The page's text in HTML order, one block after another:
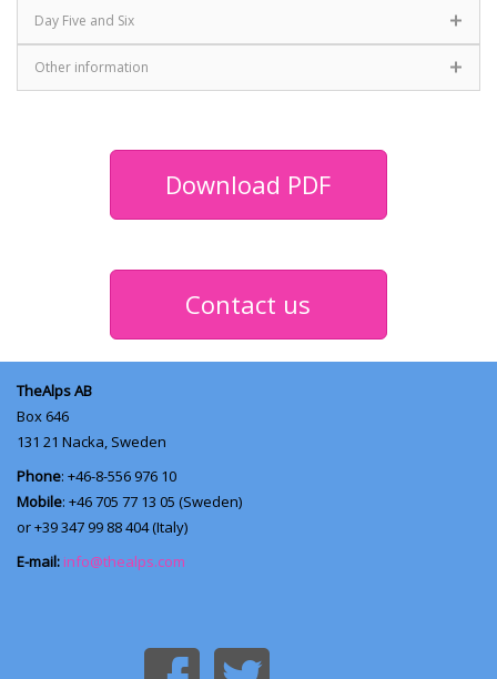
Day Five and Six
Other information
Download PDF
Contact us
TheAlps AB
Box 646
131 21 Nacka, Sweden
Phone: +46-8-556 976 10
Mobile: +46 705 77 13 05 (Sweden)
or +39 347 99 88 404 (Italy)
E-mail: info@thealps.com